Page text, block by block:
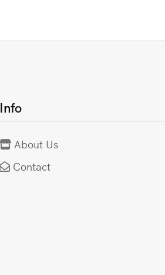
Info
About Us
Contact